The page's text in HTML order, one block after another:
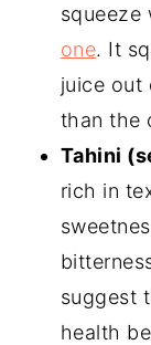
squeeze
one. It
juice out
than the
Tahini
rich in
suggest
health